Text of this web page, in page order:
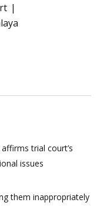
trial court’s
issues
them inappropriately